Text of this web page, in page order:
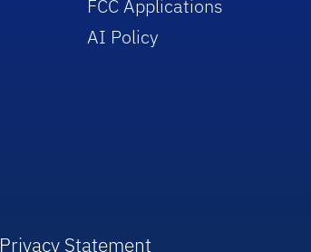
FCC Applications
AI Policy
Privacy Statement